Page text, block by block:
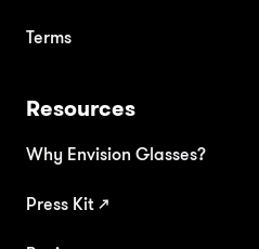
Terms
Resources
Why Envision Glasses?
Press Kit ↗